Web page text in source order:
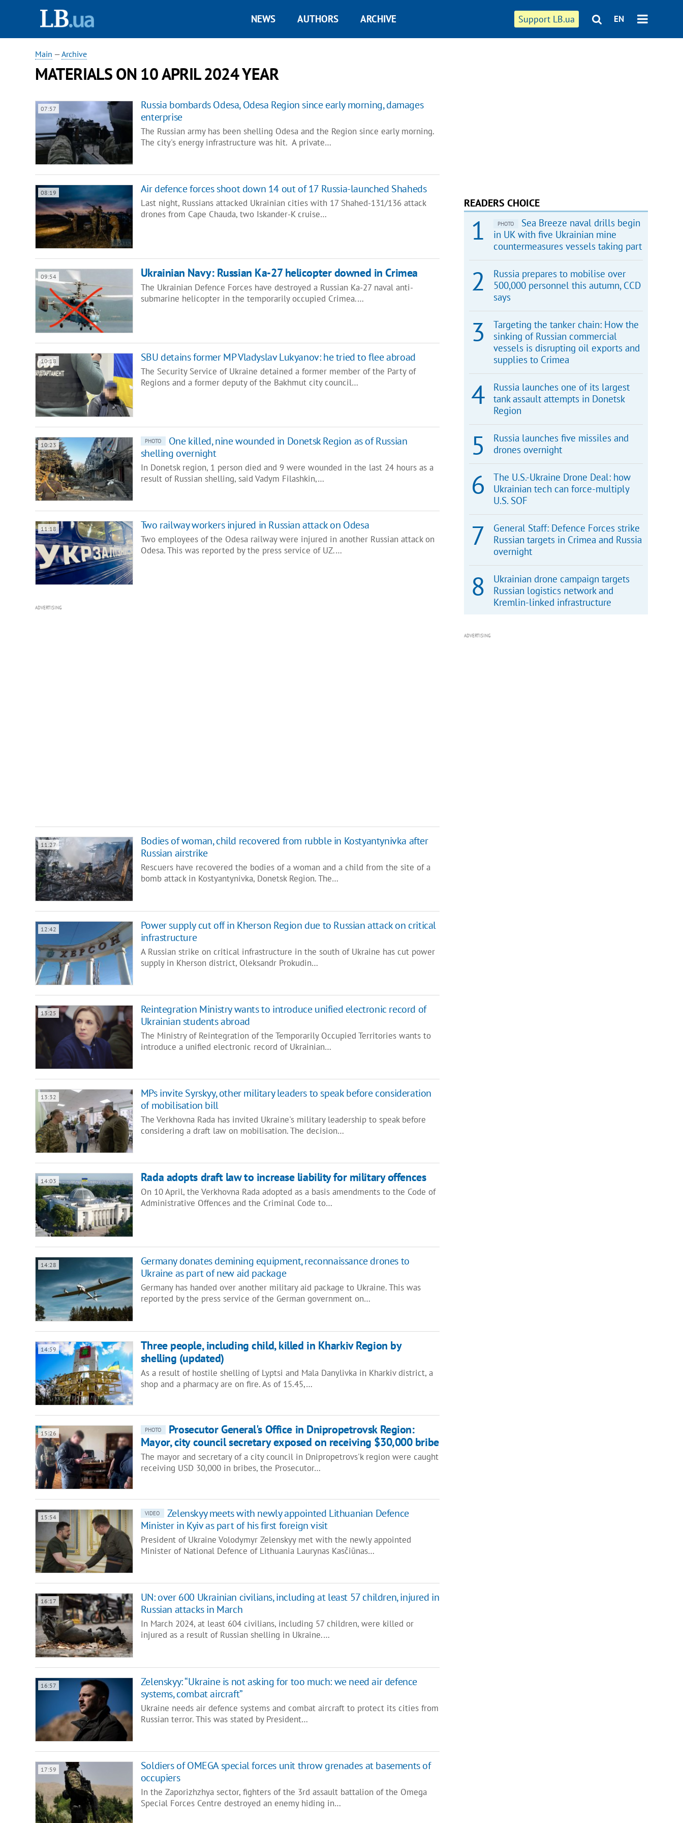
Support LB.ua EN
NEWS AUTHORS ARCHIVE
Main —Archive
MATERIALS ON 10 APRIL 2024 YEAR
07:57
Russia bombards Odesa, Odesa Region since early morning, damages
enterprise
The Russian army has been shelling Odesa and the Region since early morning.
The city's energy infrastructure was hit. A private…
08:19 Air defence forces shoot down 14 out of 17 Russia-launched Shaheds
Last night, Russians attacked Ukrainian cities with 17 Shahed-131/136 attack
drones from Cape Chauda, two Iskander-K cruise…
09:54 Ukrainian Navy: Russian Ka-27 helicopter downed in Crimea
The Ukrainian Defence Forces have destroyed a Russian Ka-27 naval anti-
submarine helicopter in the temporarily occupied Crimea.…
10:18 SBU detains former MP Vladyslav Lukyanov: he tried to flee abroad
The Security Service of Ukraine detained a former member of the Party of
Regions and a former deputy of the Bakhmut city council…
10:23 PHOTO
One killed, nine wounded in Donetsk Region as of Russian
shelling overnight
In Donetsk region, 1 person died and 9 were wounded in the last 24 hours as a
result of Russian shelling, said Vadym Filashkin,…
11:18 Two railway workers injured in Russian attack on Odesa
Two employees of the Odesa railway were injured in another Russian attack on
Odesa. This was reported by the press service of UZ.…
ADVERTISING
11:27
Bodies of woman, child recovered from rubble in Kostyantynivka after
Russian airstrike
Rescuers have recovered the bodies of a woman and a child from the site of a
bomb attack in Kostyantynivka, Donetsk Region. The…
12:42
Power supply cut off in Kherson Region due to Russian attack on critical
infrastructure
A Russian strike on critical infrastructure in the south of Ukraine has cut power
supply in Kherson district, Oleksandr Prokudin…
13:25
Reintegration Ministry wants to introduce unified electronic record of
Ukrainian students abroad
The Ministry of Reintegration of the Temporarily Occupied Territories wants to
introduce a unified electronic record of Ukrainian…
13:32
MPs invite Syrskyy, other military leaders to speak before consideration
of mobilisation bill
The Verkhovna Rada has invited Ukraine's military leadership to speak before
considering a draft law on mobilisation. The decision…
14:03 Rada adopts draft law to increase liability for military offences
On 10 April, the Verkhovna Rada adopted as a basis amendments to the Code of
Administrative Offences and the Criminal Code to…
14:28
Germany donates demining equipment, reconnaissance drones to
Ukraine as part of new aid package
Germany has handed over another military aid package to Ukraine. This was
reported by the press service of the German government on…
14:59
Three people, including child, killed in Kharkiv Region by
shelling (updated)
As a result of hostile shelling of Lyptsi and Mala Danylivka in Kharkiv district, a
shop and a pharmacy are on fire. As of 15.45,…
15:26 PHOTO
Prosecutor General's Office in Dnipropetrovsk Region:
Mayor, city council secretary exposed on receiving $30,000 bribe
The mayor and secretary of a city council in Dnipropetrovs'k region were caught
receiving USD 30,000 in bribes, the Prosecutor…
15:54 VIDEO
Zelenskyy meets with newly appointed Lithuanian Defence
Minister in Kyiv as part of his first foreign visit
President of Ukraine Volodymyr Zelenskyy met with the newly appointed
Minister of National Defence of Lithuania Laurynas Kasčiūnas…
16:17
UN: over 600 Ukrainian civilians, including at least 57 children, injured in
Russian attacks in March
In March 2024, at least 604 civilians, including 57 children, were killed or
injured as a result of Russian shelling in Ukraine.…
16:57
Zelenskyy: “Ukraine is not asking for too much: we need air defence
systems, combat aircraft”
Ukraine needs air defence systems and combat aircraft to protect its cities from
Russian terror. This was stated by President…
17:59
Soldiers of OMEGA special forces unit throw grenades at basements of
occupiers
In the Zaporizhzhya sector, fighters of the 3rd assault battalion of the Omega
Special Forces Centre destroyed an enemy hiding in…
READERS CHOICE
PHOTO
Sea Breeze naval drills begin
in UK with five Ukrainian mine
countermeasures vessels taking part
Russia prepares to mobilise over
500,000 personnel this autumn, CCD
says
Targeting the tanker chain: How the
sinking of Russian commercial
vessels is disrupting oil exports and
supplies to Crimea
Russia launches one of its largest
tank assault attempts in Donetsk
Region
Russia launches five missiles and
drones overnight
The U.S.-Ukraine Drone Deal: how
Ukrainian tech can force-multiply
U.S. SOF
General Staff: Defence Forces strike
Russian targets in Crimea and Russia
overnight
Ukrainian drone campaign targets
Russian logistics network and
Kremlin-linked infrastructure
ADVERTISING